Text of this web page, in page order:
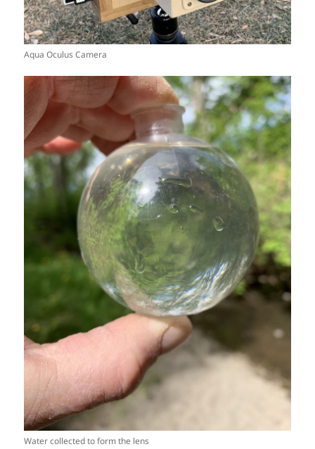
Aqua Oculus Camera
Water collected to form the lens